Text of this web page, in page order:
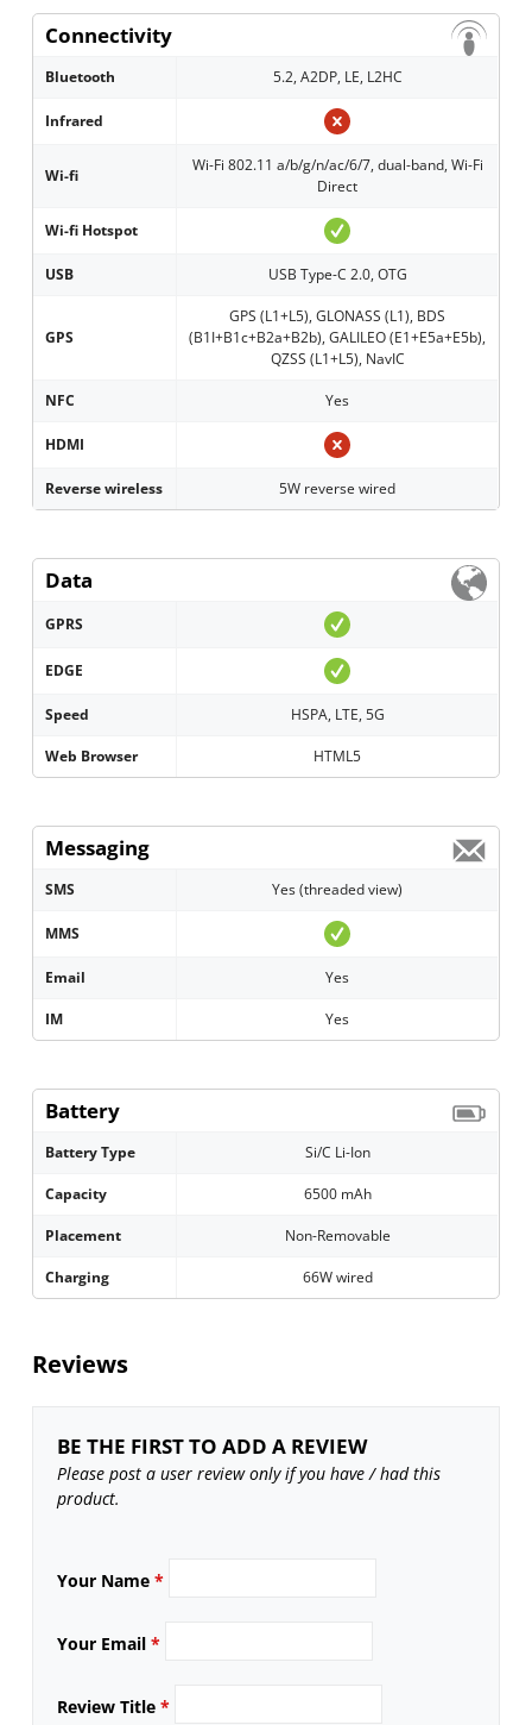
Connectivity
Bluetooth 5.2, A2DP, LE, L2HC
Infrared
Wi-fi
Wi-Fi 802.11 a/b/g/n/ac/6/7, dual-band, Wi-Fi
Direct
Wi-fi Hotspot
USB USB Type-C 2.0, OTG
GPS
GPS (L1+L5), GLONASS (L1), BDS
(B1I+B1c+B2a+B2b), GALILEO (E1+E5a+E5b),
QZSS (L1+L5), NavIC
NFC Yes
HDMI
Reverse wireless 5W reverse wired
Data
GPRS
EDGE
Speed HSPA, LTE, 5G
Web Browser HTML5
Messaging
SMS Yes (threaded view)
MMS
Email Yes
IM Yes
Battery
Battery Type Si/C Li-Ion
Capacity 6500 mAh
Placement Non-Removable
Charging 66W wired
Reviews
BE THE FIRST TO ADD A REVIEW
Please post a user review only if you have / had this
product.
Your Name*
Your Email*
Review Title*